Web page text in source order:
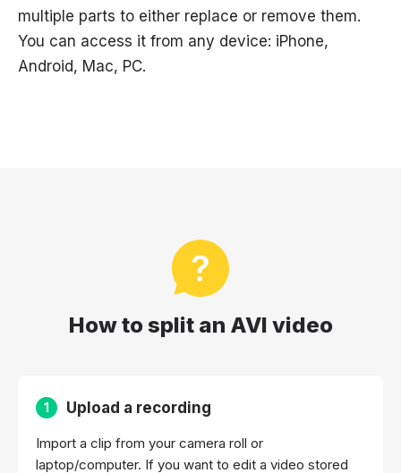
multiple parts to either replace or remove them.
You can access it from any device: iPhone,
Android, Mac, PC.
How to split an AVI video
1 Upload a recording
Import a clip from your camera roll or
laptop/computer. If you want to edit a video stored